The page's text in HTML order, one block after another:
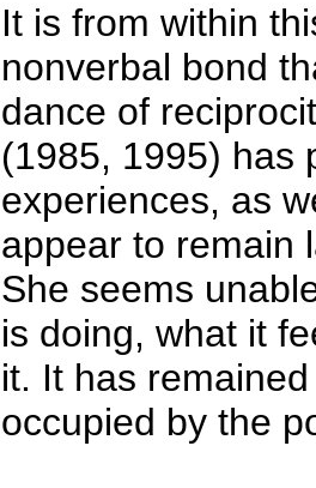
It is from within
nonverbal bond
dance of
(1985, 1995) has
experiences, as
appear to remain
She seems
is doing, what it
it. It has
occupied by the